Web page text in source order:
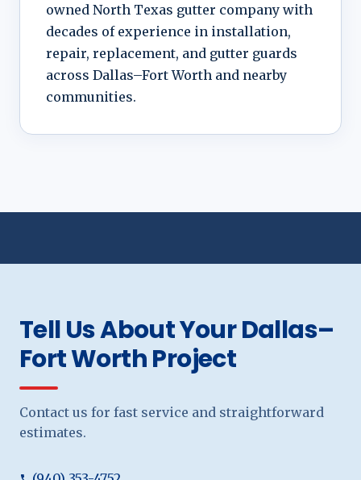
owned North Texas gutter company with
decades of experience in installation,
repair, replacement, and gutter guards
across Dallas–Fort Worth and nearby
communities.
Tell Us About Your Dallas–
Fort Worth Project
Contact us for fast service and straightforward
estimates.